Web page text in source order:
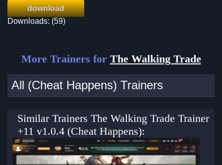
download
Downloads: (59)
More Trainers for The Walking Trade
All (Cheat Happens) Trainers
Similar Trainers The Walking Trade Trainer
+11 v1.0.4 (Cheat Happens):